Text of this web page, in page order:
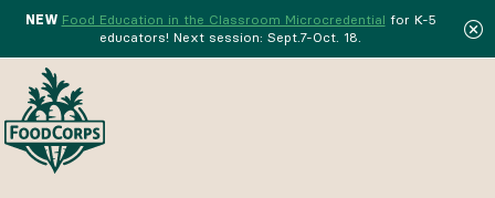
NEW Food Education in the Classroom Microcredential for K-5
educators! Next session: Sept.7-Oct. 18.